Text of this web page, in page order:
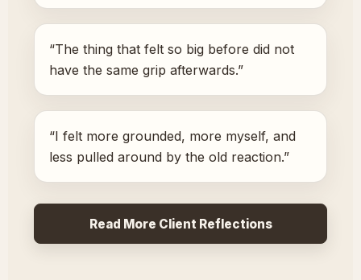
“The thing that felt so big before did not
have the same grip afterwards.”
“I felt more grounded, more myself, and
less pulled around by the old reaction.”
Read More Client Reflections